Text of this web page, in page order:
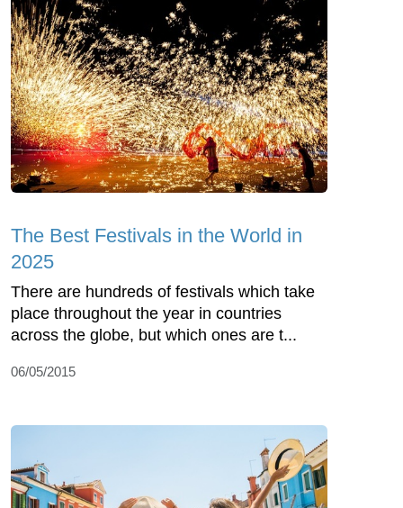
The Best Festivals in the World in
2025
There are hundreds of festivals which take
place throughout the year in countries
across the globe, but which ones are t...
06/05/2015